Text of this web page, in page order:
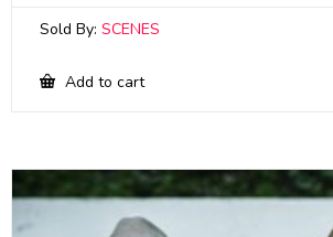
Sold By: SCENES
Add to cart